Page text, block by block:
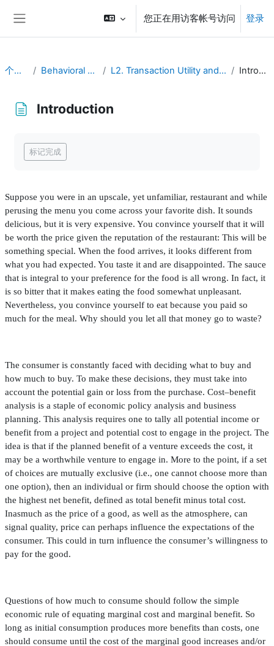
您正在用访客帐号访问 登录
个人主页 Behavioral Economics L2. Transaction Utility and Consumer Pricing Introduction
Introduction
标记完成
Suppose you were in an upscale, yet unfamiliar, restaurant and while
perusing the menu you come across your favorite dish. It sounds
delicious, but it is very expensive. You convince yourself that it will
be worth the price given the reputation of the restaurant: This will be
something special. When the food arrives, it looks different from
what you had expected. You taste it and are disappointed. The sauce
that is integral to your preference for the food is all wrong. In fact, it
is so bitter that it makes eating the food somewhat unpleasant.
Nevertheless, you convince yourself to eat because you paid so
much for the meal. Why should you let all that money go to waste?
The consumer is constantly faced with deciding what to buy and
how much to buy. To make these decisions, they must take into
account the potential gain or loss from the purchase. Cost–benefit
analysis is a staple of economic policy analysis and business
planning. This analysis requires one to tally all potential income or
benefit from a project and potential cost to engage in the project. The
idea is that if the planned benefit of a venture exceeds the cost, it
may be a worthwhile venture to engage in. More to the point, if a set
of choices are mutually exclusive (i.e., one cannot choose more than
one option), then an individual or firm should choose the option with
the highest net benefit, defined as total benefit minus total cost.
Inasmuch as the price of a good, as well as the atmosphere, can
signal quality, price can perhaps influence the expectations of the
consumer. This could in turn influence the consumer’s willingness to
pay for the good.
Questions of how much to consume should follow the simple
economic rule of equating marginal cost and marginal benefit. So
long as initial consumption produces more benefits than costs, one
should consume until the cost of the marginal good increases and/or